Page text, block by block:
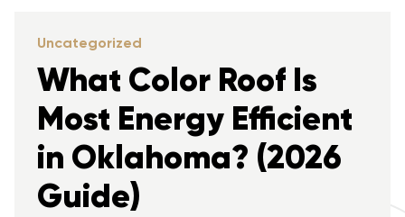
Uncategorized
What Color Roof Is
Most Energy Efficient
in Oklahoma? (2026
Guide)